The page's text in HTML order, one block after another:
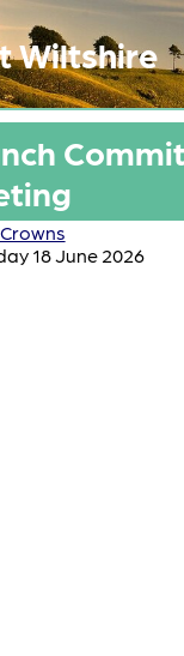
Wiltshire
18 June 2026